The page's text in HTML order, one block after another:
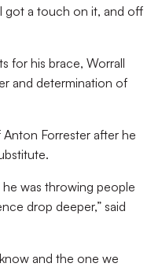
got a touch on it, and off
for his brace, Worrall
and determination of
Forrester after he
was throwing people
drop deeper,” said
and the one we